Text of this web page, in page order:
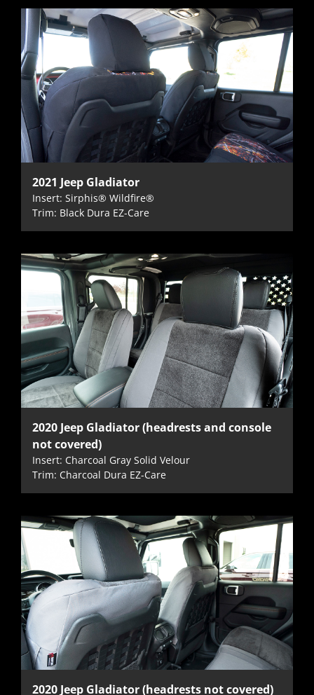
2021 Jeep Gladiator
Insert: Sirphis® Wildfire®
Trim: Black Dura EZ-Care
2020 Jeep Gladiator (headrests and console
not covered)
Insert: Charcoal Gray Solid Velour
Trim: Charcoal Dura EZ-Care
2020 Jeep Gladiator (headrests not covered)